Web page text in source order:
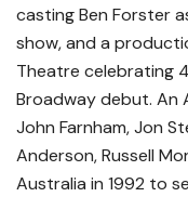
casting Ben Forster
show, and a
Theatre celebrating
Broadway debut. An
John Farnham, Jon
Anderson, Russell
Australia in 1992 to